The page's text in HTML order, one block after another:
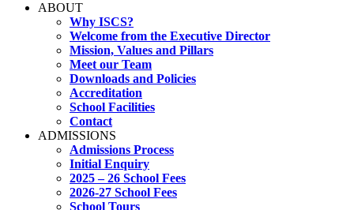
ABOUT
Why ISCS?
Welcome from the Executive Director
Mission, Values and Pillars
Meet our Team
Downloads and Policies
Accreditation
School Facilities
Contact
ADMISSIONS
Admissions Process
Initial Enquiry
2025 – 26 School Fees
2026-27 School Fees
School Tours